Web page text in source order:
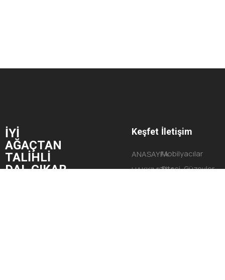
İYİ
AĞAÇTAN
TALİHLİ
DAL ÇIKAR.
Keşfet
ANASAYFA
HAKKIMIZDA
İletişim
Mobilyacılar
Sitesi, Güzevler